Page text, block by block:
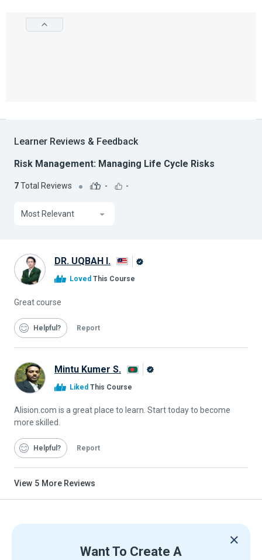
Learner Reviews & Feedback
Risk Management: Managing Life Cycle Risks
7Total Reviews - -
Most Relevant
DR. UQBAH I.
Loved This Course
Great course
Helpful Report
Mintu Kumer S.
Liked This Course
Alision.com is a great place to learn. Start today to become
more skilled.
Helpful Report
View 5 More Reviews
Want To Create A